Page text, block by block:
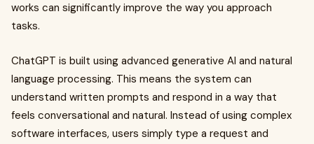
works can significantly improve the way you approach
tasks.
ChatGPT is built using advanced generative AI and natural
language processing. This means the system can
understand written prompts and respond in a way that
feels conversational and natural. Instead of using complex
software interfaces, users simply type a request and